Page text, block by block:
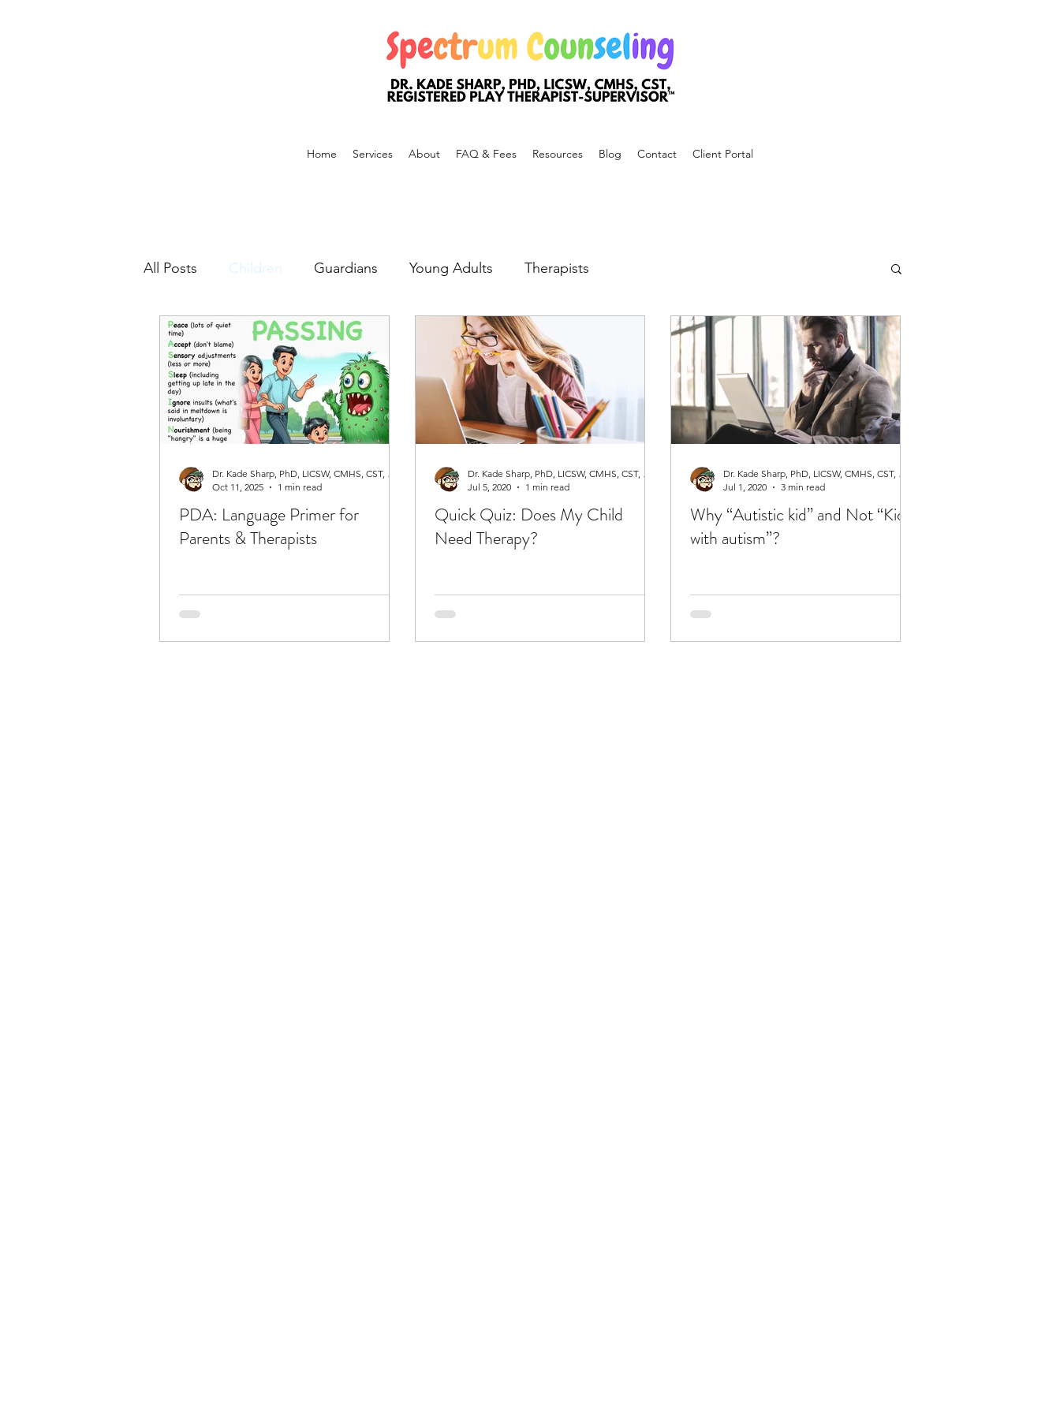
Home Services About FAQ & Fees Resources Blog Contact Client Portal
All Posts Children Guardians Young Adults Therapists
PDA: Language Primer for
Parents & Therapists
Dr. Kade Sharp, PhD, LICSW, CMHS, CST, RPT-S
Oct 11, 2025
1 min read
Quick Quiz: Does My Child
Need Therapy?
Dr. Kade Sharp, PhD, LICSW, CMHS, CST, RPT-S
Jul 5, 2020
1 min read
Why “Autistic kid” and Not “Kid
with autism”?
Dr. Kade Sharp, PhD, LICSW, CMHS, CST, RPT-S
Jul 1, 2020
3 min read